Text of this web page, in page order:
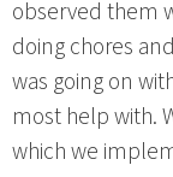
observed them
doing chores
was going on
most help with.
which we